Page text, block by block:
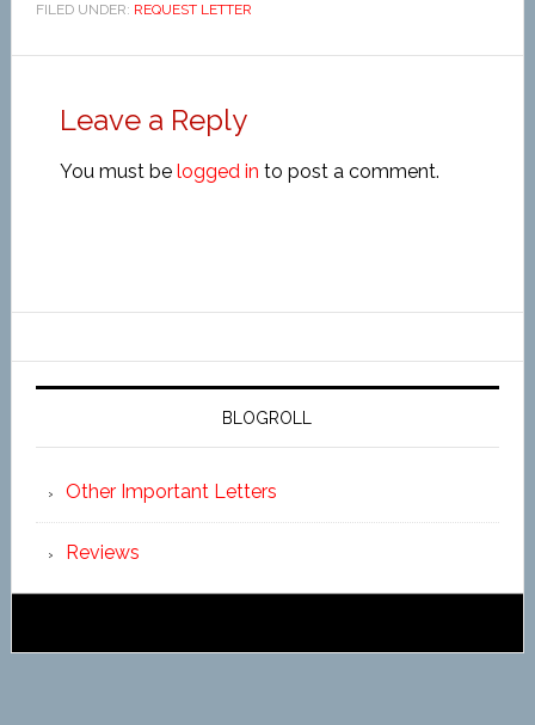
FILED UNDER: REQUEST LETTER
Leave a Reply
You must be logged in to post a comment.
BLOGROLL
Other Important Letters
Reviews